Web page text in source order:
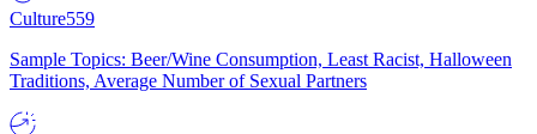
Culture559
Sample Topics: Beer/Wine Consumption, Least Racist, Halloween
Traditions, Average Number of Sexual Partners